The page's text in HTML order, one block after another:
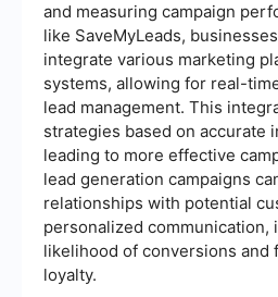
and measuring campaign
like SaveMyLeads,
integrate various marketing
systems, allowing for real-
lead management. This
strategies based on accurate
leading to more effective
lead generation campaigns
relationships with potential
personalized communication,
likelihood of conversions
loyalty.